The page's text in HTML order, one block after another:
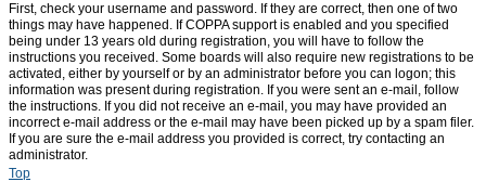
First, check your username and password. If they are correct, then one of two
things may have happened. If COPPA support is enabled and you specified
being under 13 years old during registration, you will have to follow the
instructions you received. Some boards will also require new registrations to be
activated, either by yourself or by an administrator before you can logon; this
information was present during registration. If you were sent an e-mail, follow
the instructions. If you did not receive an e-mail, you may have provided an
incorrect e-mail address or the e-mail may have been picked up by a spam filer.
If you are sure the e-mail address you provided is correct, try contacting an
administrator.
Top